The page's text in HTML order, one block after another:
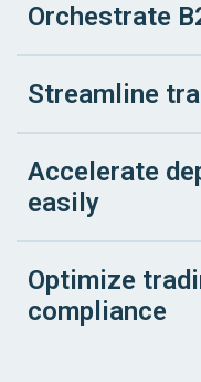
Orchestrate
Streamline
Accelerate
easily
Optimize
compliance